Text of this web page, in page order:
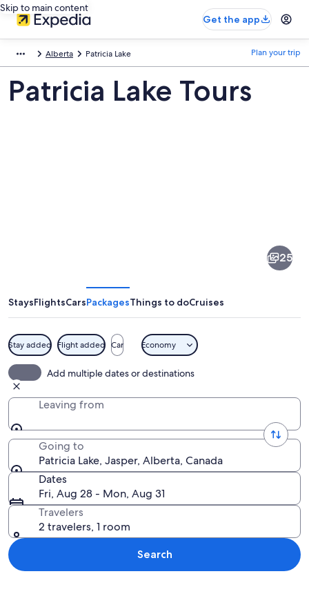
Skip to main content
Get the app
Alberta Patricia Lake Plan your trip
Patricia Lake Tours
25
StaysFlightsCarsPackagesThings to doCruises
Stay added Flight added Car Economy
Add multiple dates or destinations
Leaving from
Going to
Patricia Lake, Jasper, Alberta, Canada
Dates
Fri, Aug 28 - Mon, Aug 31
Travelers
2 travelers, 1 room
Search